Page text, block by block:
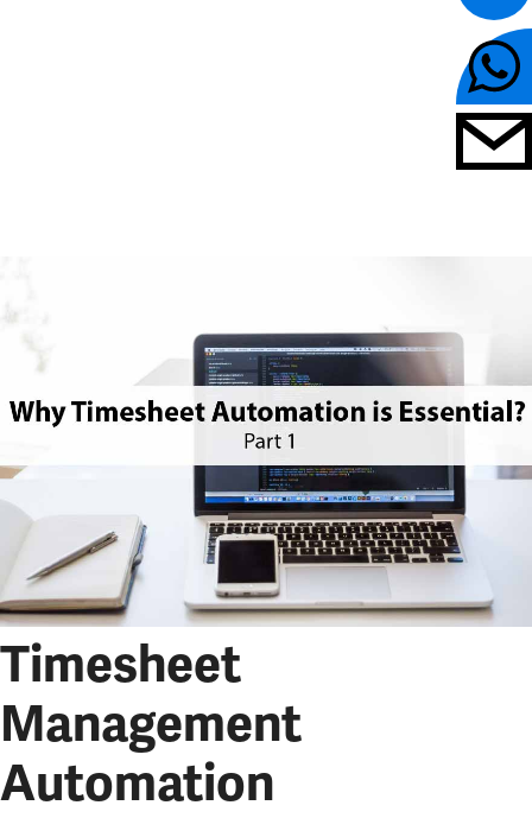
Timesheet
Management
Automation